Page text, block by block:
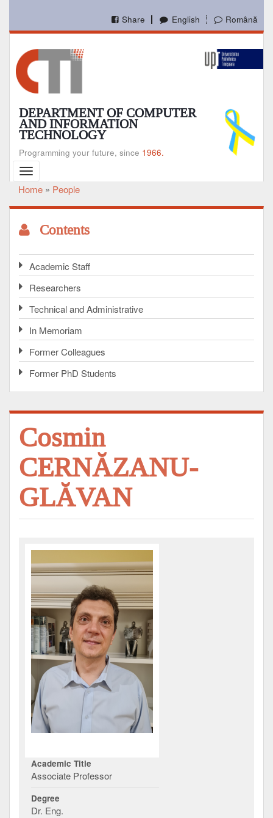
main
English Română
Share
DEPARTMENT OF COMPUTER
AND INFORMATION
TECHNOLOGY
Programming your future, since 1966.
Toggle
navigation
Breadcrumb
Home People
Contents
Academic Staff
Researchers
Technical and Administrative
In Memoriam
Former Colleagues
Former PhD Students
Cosmin
CERNĂZANU-
GLĂVAN
Academic Title
Associate Professor
Degree
Dr. Eng.